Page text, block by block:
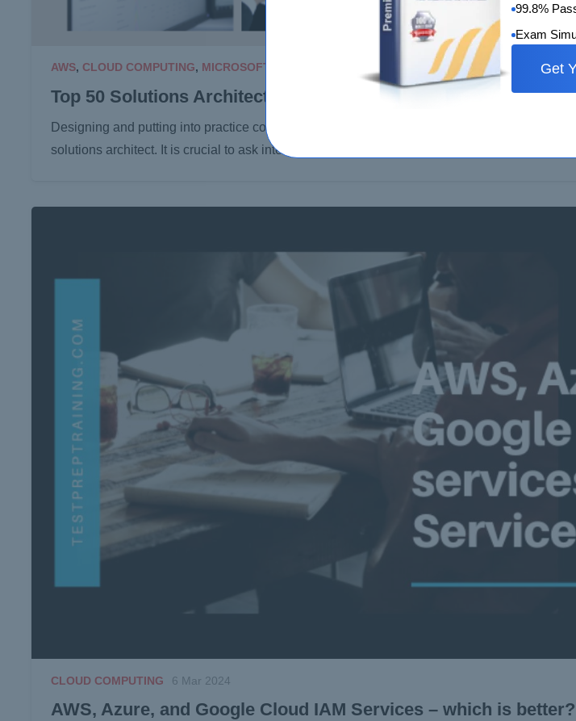
AWS, CLOUD COMPUTING, MICROSOFT
Top 50 Solutions Architect Interview Questions and Answers
Designing and putting into practice complicated systems that satisfy the requirements of
solutions architect. It is crucial to ask interview questions that go beyond…
CLOUD COMPUTING 6 Mar 2024
AWS, Azure, and Google Cloud IAM Services – which is better?
99.8%
Exam
Get